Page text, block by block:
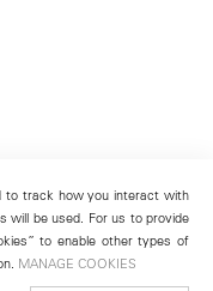
to track how you interact with
will be used. For us to provide
to enable other types of
MANAGE COOKIES